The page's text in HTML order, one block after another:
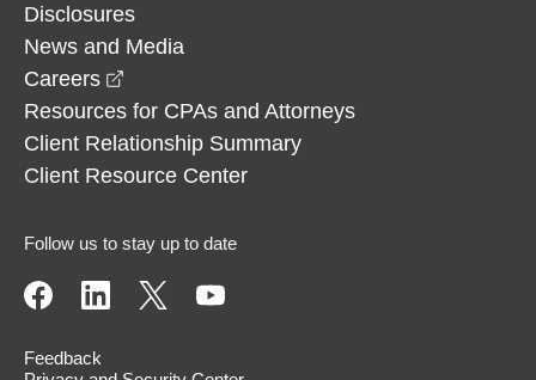
Disclosures
News and Media
Careers
Resources for CPAs and Attorneys
Client Relationship Summary
Client Resource Center
Follow us to stay up to date
Feedback